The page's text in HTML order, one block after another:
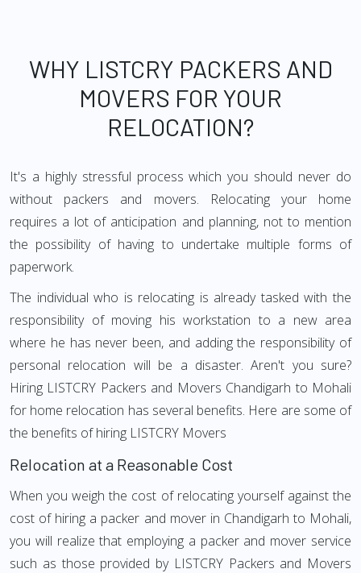
WHY LISTCRY PACKERS AND
MOVERS FOR YOUR
RELOCATION?
It's a highly stressful process which you should never do
without packers and movers. Relocating your home
requires a lot of anticipation and planning, not to mention
the possibility of having to undertake multiple forms of
paperwork.
The individual who is relocating is already tasked with the
responsibility of moving his workstation to a new area
where he has never been, and adding the responsibility of
personal relocation will be a disaster. Aren't you sure?
Hiring LISTCRY Packers and Movers Chandigarh to Mohali
for home relocation has several benefits. Here are some of
the benefits of hiring LISTCRY Movers
Relocation at a Reasonable Cost
When you weigh the cost of relocating yourself against the
cost of hiring a packer and mover in Chandigarh to Mohali,
you will realize that employing a packer and mover service
such as those provided by LISTCRY Packers and Movers